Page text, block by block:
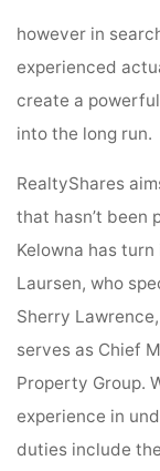
however in
experienced
create a
into the long run.
RealtyShares
that hasn’t been
Kelowna has
Laursen, who
Sherry
serves as Chief
Property Group.
experience in
duties include